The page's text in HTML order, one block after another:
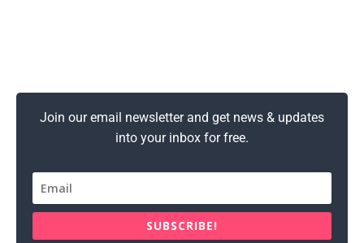
Join our email newsletter and get news & updates
into your inbox for free.
SUBSCRIBE!